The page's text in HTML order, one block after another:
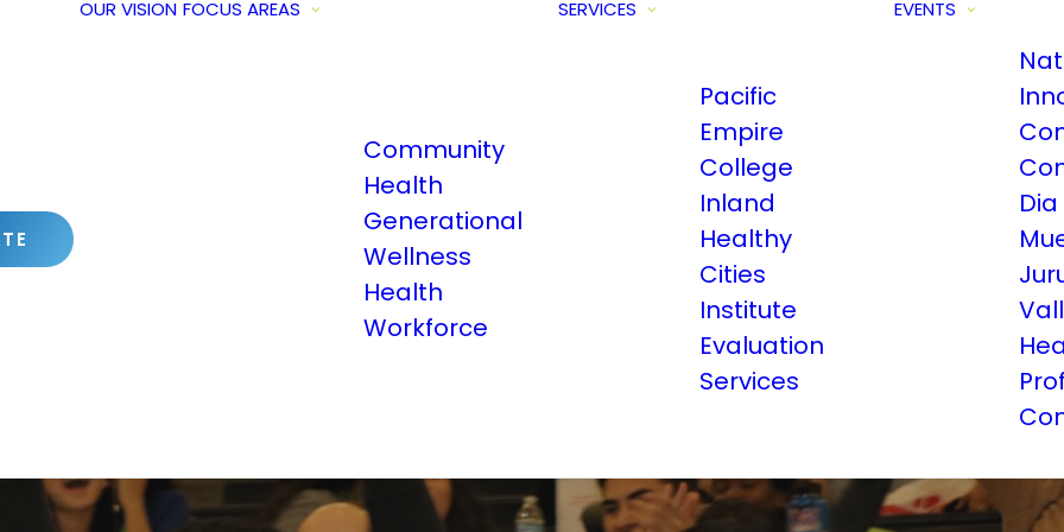
OUR VISION FOCUS AREAS
Community
Health
Generational
Wellness
Health
Workforce
SERVICES
Pacific
Empire
College
Inland
Healthy
Cities
Institute
Evaluation
Services
EVENTS